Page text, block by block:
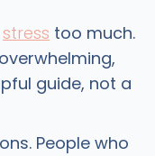
stress too much.
guide, not a
People who